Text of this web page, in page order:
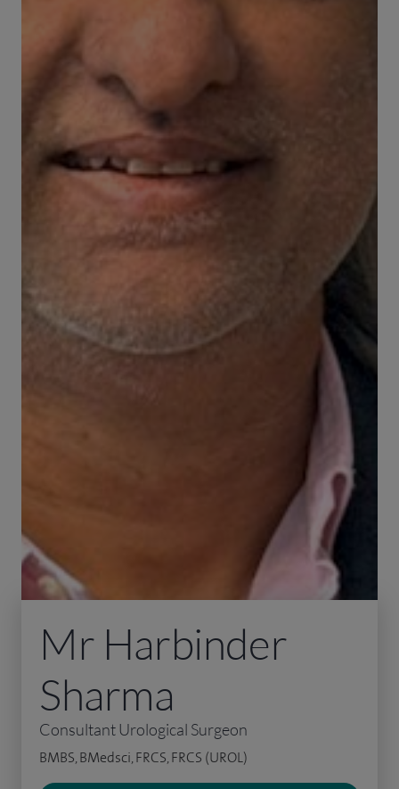
Mr Harbinder
Sharma
Consultant Urological Surgeon
BMBS, BMedsci, FRCS, FRCS (UROL)